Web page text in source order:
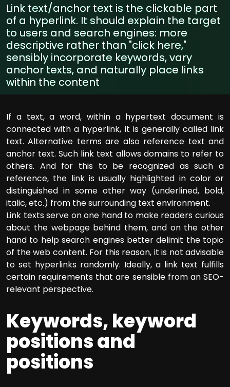
Link text/anchor text is the clickable part
of a hyperlink. It should explain the target
to users and search engines: more
descriptive rather than "click here,"
sensibly incorporate keywords, vary
anchor texts, and naturally place links
within the content
If a text, a word, within a hypertext document is
connected with a hyperlink, it is generally called link
text. Alternative terms are also reference text and
anchor text. Such link text allows domains to refer to
others. And for this to be recognized as such a
reference, the link is usually highlighted in color or
distinguished in some other way (underlined, bold,
italic, etc.) from the surrounding text environment.
Link texts serve on one hand to make readers curious
about the webpage behind them, and on the other
hand to help search engines better delimit the topic
of the web content. For this reason, it is not advisable
to set hyperlinks randomly. Ideally, a link text fulfills
certain requirements that are sensible from an SEO-
relevant perspective.
Keywords, keyword
positions and
positions